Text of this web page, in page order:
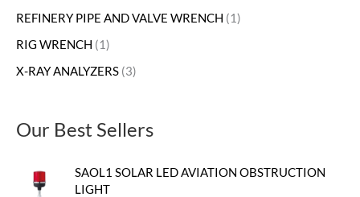
REFINERY PIPE AND VALVE WRENCH
1
RIG WRENCH
1
X-RAY ANALYZERS 3
Our Best Sellers
SAOL1 SOLAR LED AVIATION OBSTRUCTION
LIGHT